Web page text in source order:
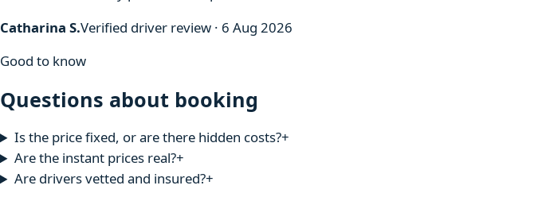
Catharina S.Verified driver review · 6 Aug 2026
Good to know
Questions about booking
Is the price fixed, or are there hidden costs?+
Are the instant prices real?+
Are drivers vetted and insured?+